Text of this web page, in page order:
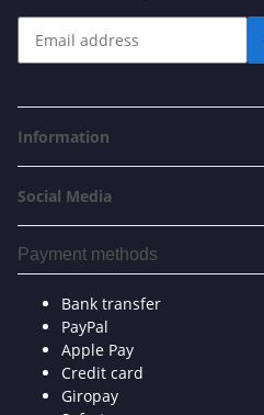
Information
Social Media
Payment methods
Bank transfer
PayPal
Apple Pay
Credit card
Giropay